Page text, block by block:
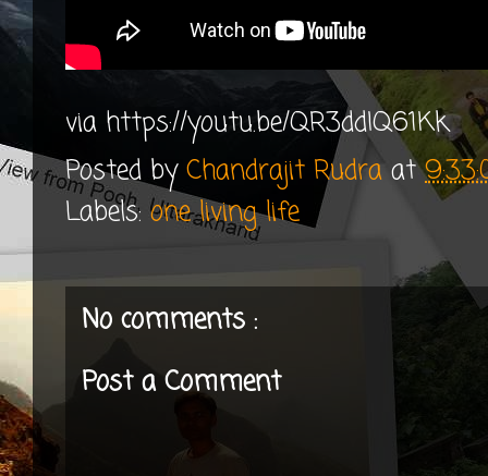
via https://youtu.be/QR3ddIQ61Kk
Posted byChandrajit Rudraat
Labels: one living life
No comments :
Post a Comment